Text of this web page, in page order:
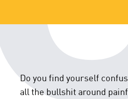
Do you find yourself
all the bullshit around